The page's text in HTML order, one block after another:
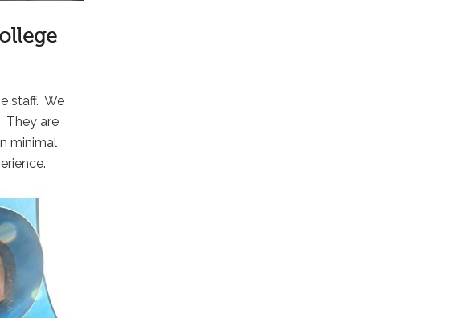
staff. We
They are
minimal